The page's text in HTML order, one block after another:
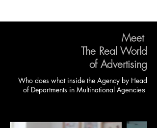
Meet
The Real World
of Advertising
Who does what inside the Agency by Head
of Departments in Multinational Agencies